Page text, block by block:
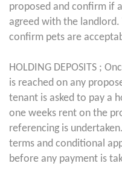
proposed and confirm if
agreed with the
confirm pets are
HOLDING DEPOSITS ;
is reached on any
tenant is asked to pay a
one weeks rent on the
referencing is
terms and conditional
before any payment is